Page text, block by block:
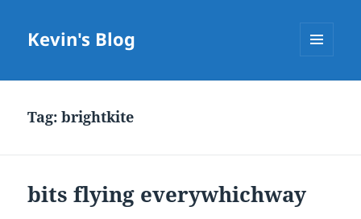
Kevin's Blog
Tag:brightkite
bits flying everywhichway